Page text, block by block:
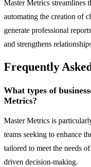
Master Metrics streamlines
automating the creation of
generate professional
and strengthens
Frequently
What types of
Metrics?
Master Metrics is
teams seeking to enhance
tailored to meet the needs
driven decision-making.